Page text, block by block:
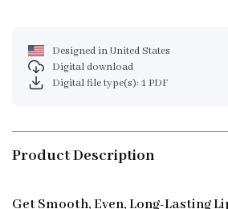
Designed in United States
Digital download
Digital file type(s): 1 PDF
Product Description
Get Smooth, Even, Long-Lasting